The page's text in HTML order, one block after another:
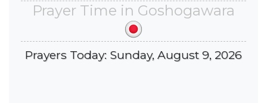
Prayer Time in Goshogawara
Prayers Today: Sunday, August 9, 2026